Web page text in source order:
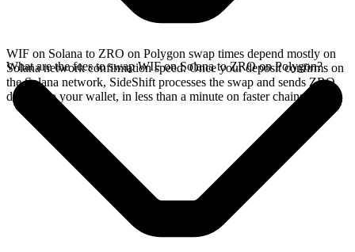
WIF on Solana to ZRO on Polygon swap times depend mostly on
Solana network confirmation speed. Once your deposit confirms on
the Solana network, SideShift processes the swap and sends ZRO
directly to your wallet, in less than a minute on faster chains.
What are the fees to swap WIF on Solana to ZRO on Polygon?